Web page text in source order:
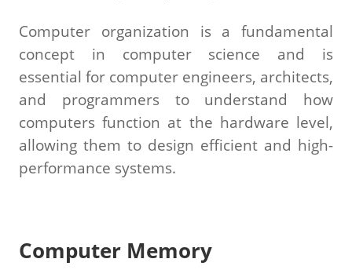
Computer organization is a fundamental
concept in computer science and is
essential for computer engineers, architects,
and programmers to understand how
computers function at the hardware level,
allowing them to design efficient and high-
performance systems.
Computer Memory